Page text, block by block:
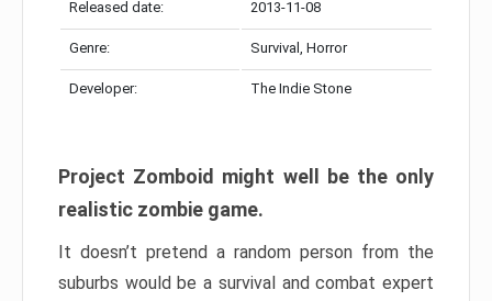
Released date: 2013-11-08
Genre: Survival, Horror
Developer: The Indie Stone
Project Zomboid might well be the only
realistic zombie game.
It doesn’t pretend a random person from the
suburbs would be a survival and combat expert